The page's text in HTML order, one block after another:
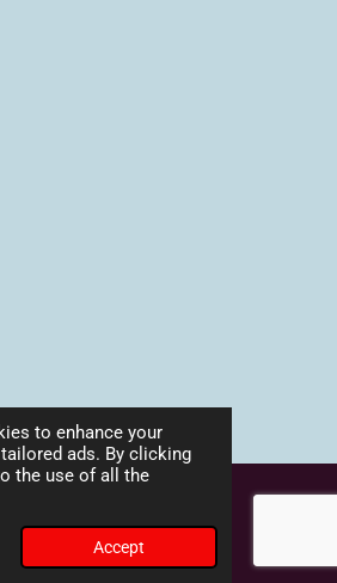
to enhance your
ads. By clicking
the use of all the
Accept
TOP